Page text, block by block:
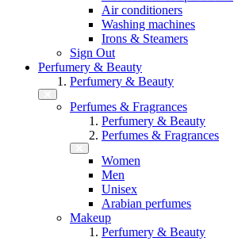
Air conditioners
Washing machines
Irons & Steamers
Sign Out
Perfumery & Beauty
Perfumery & Beauty
Perfumes & Fragrances
Perfumery & Beauty
Perfumes & Fragrances
Women
Men
Unisex
Arabian perfumes
Makeup
Perfumery & Beauty